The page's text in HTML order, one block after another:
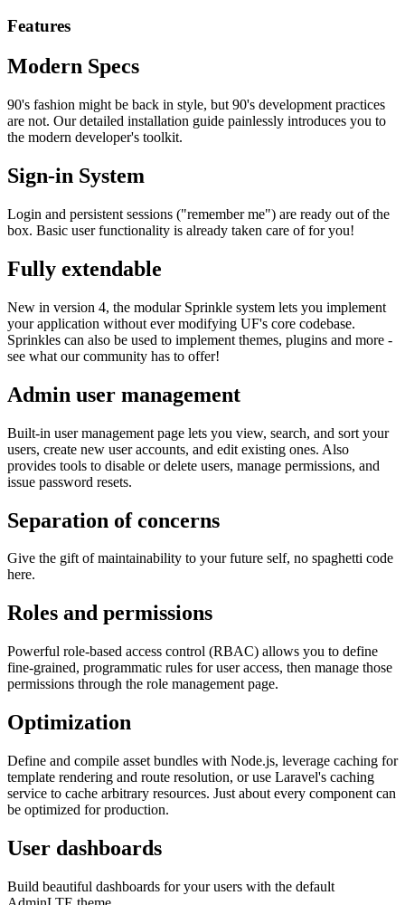
Features
Modern Specs
90's fashion might be back in style, but 90's development practices
are not. Our detailed installation guide painlessly introduces you to
the modern developer's toolkit.
Sign-in System
Login and persistent sessions ("remember me") are ready out of the
box. Basic user functionality is already taken care of for you!
Fully extendable
New in version 4, the modular Sprinkle system lets you implement
your application without ever modifying UF's core codebase.
Sprinkles can also be used to implement themes, plugins and more -
see what our community has to offer!
Admin user management
Built-in user management page lets you view, search, and sort your
users, create new user accounts, and edit existing ones. Also
provides tools to disable or delete users, manage permissions, and
issue password resets.
Separation of concerns
Give the gift of maintainability to your future self, no spaghetti code
here.
Roles and permissions
Powerful role-based access control (RBAC) allows you to define
fine-grained, programmatic rules for user access, then manage those
permissions through the role management page.
Optimization
Define and compile asset bundles with Node.js, leverage caching for
template rendering and route resolution, or use Laravel's caching
service to cache arbitrary resources. Just about every component can
be optimized for production.
User dashboards
Build beautiful dashboards for your users with the default